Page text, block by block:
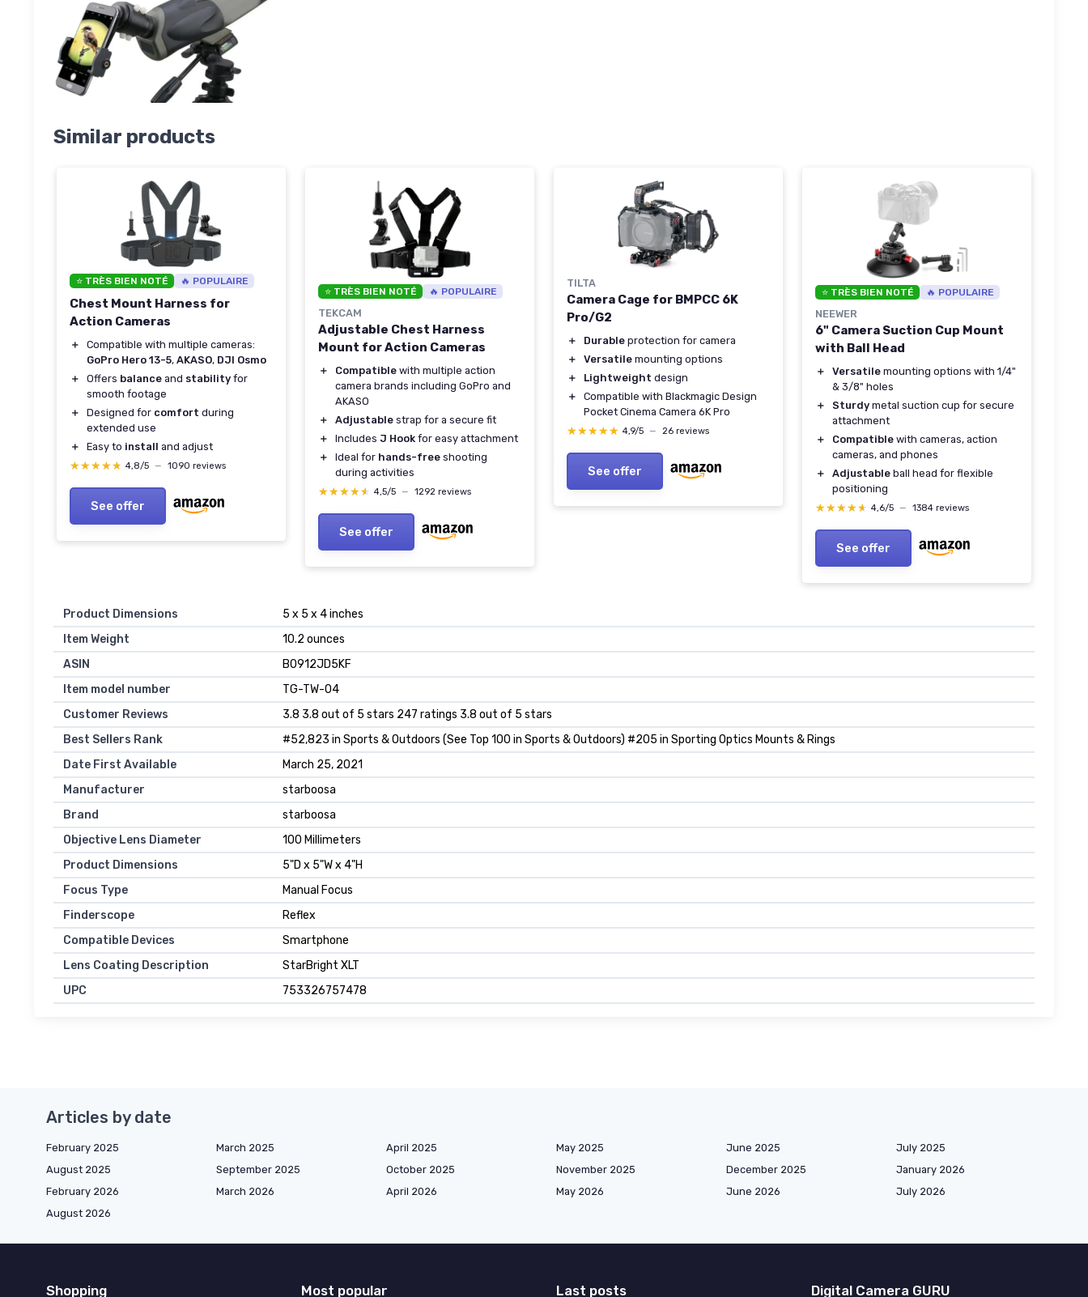
Similar products
⭐ TRÈS BIEN NOTÉ 🔥 POPULAIRE
Chest Mount Harness for
Action Cameras
＋
Compatible with multiple cameras:
GoPro Hero 13-5, AKASO, DJI Osmo
＋
Offers balance and stability for
smooth footage
＋
Designed for comfort during
extended use
＋
Easy to install and adjust
★★★★★
★★★★★ 4,8/5 — 1090 reviews
See offer
⭐ TRÈS BIEN NOTÉ 🔥 POPULAIRE
TEKCAM
Adjustable Chest Harness
Mount for Action Cameras
＋ Compatible with multiple action
camera brands including GoPro and
AKASO
＋
Adjustable strap for a secure fit
＋
Includes J Hook for easy attachment
＋
Ideal for hands-free shooting
during activities
★★★★★
★★★★★ 4,5/5 — 1292 reviews
See offer
TILTA
Camera Cage for BMPCC 6K
Pro/G2
＋ Durable protection for camera
＋
Versatile mounting options
＋
Lightweight design
＋
Compatible with Blackmagic Design
Pocket Cinema Camera 6K Pro
★★★★★
★★★★★ 4,9/5 — 26 reviews
See offer
⭐ TRÈS BIEN NOTÉ 🔥 POPULAIRE
NEEWER
6" Camera Suction Cup Mount
with Ball Head
＋ Versatile mounting options with 1/4"
& 3/8" holes
＋
Sturdy metal suction cup for secure
attachment
＋
Compatible with cameras, action
cameras, and phones
＋
Adjustable ball head for flexible
positioning
★★★★★
★★★★★ 4,6/5 — 1384 reviews
See offer
Product Dimensions
5 x 5 x 4 inches
Item Weight
10.2 ounces
ASIN
B0912JD5KF
Item model number
TG-TW-04
Customer Reviews
3.8 3.8 out of 5 stars 247 ratings 3.8 out of 5 stars
Best Sellers Rank
#52,823 in Sports & Outdoors (See Top 100 in Sports & Outdoors) #205 in Sporting Optics Mounts & Rings
Date First Available
March 25, 2021
Manufacturer
starboosa
Brand
starboosa
Objective Lens Diameter
100 Millimeters
Product Dimensions
5"D x 5"W x 4"H
Focus Type
Manual Focus
Finderscope
Reflex
Compatible Devices
Smartphone
Lens Coating Description
StarBright XLT
UPC
753326757478
Articles by date
February 2025 March 2025 April 2025 May 2025 June 2025
July 2025
August 2025
September 2025 October 2025 November 2025 December 2025
January 2026
February 2026
March 2026 April 2026 May 2026 June 2026
July 2026
August 2026
Shopping Most popular Last posts Digital Camera GURU